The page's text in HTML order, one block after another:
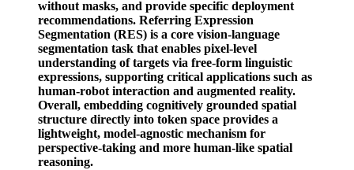
without masks, and provide specific deployment
recommendations. Referring Expression
Segmentation (RES) is a core vision-language
segmentation task that enables pixel-level
understanding of targets via free-form linguistic
expressions, supporting critical applications such as
human-robot interaction and augmented reality.
Overall, embedding cognitively grounded spatial
structure directly into token space provides a
lightweight, model-agnostic mechanism for
perspective-taking and more human-like spatial
reasoning.